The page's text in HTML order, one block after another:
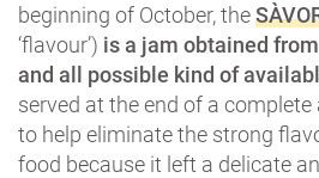
beginning of October, the
‘flavour’) is a jam obtained
and all possible kind of
served at the end of a
to help eliminate the strong
food because it left a delicate